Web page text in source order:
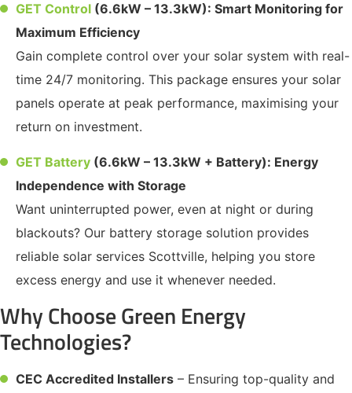
GET Control (6.6kW – 13.3kW): Smart Monitoring for
Maximum Efficiency
Gain complete control over your solar system with real-
time 24/7 monitoring. This package ensures your solar
panels operate at peak performance, maximising your
return on investment.
GET Battery (6.6kW – 13.3kW + Battery): Energy
Independence with Storage
Want uninterrupted power, even at night or during
blackouts? Our battery storage solution provides
reliable solar services Scottville, helping you store
excess energy and use it whenever needed.
Why Choose Green Energy
Technologies?
CEC Accredited Installers – Ensuring top-quality and